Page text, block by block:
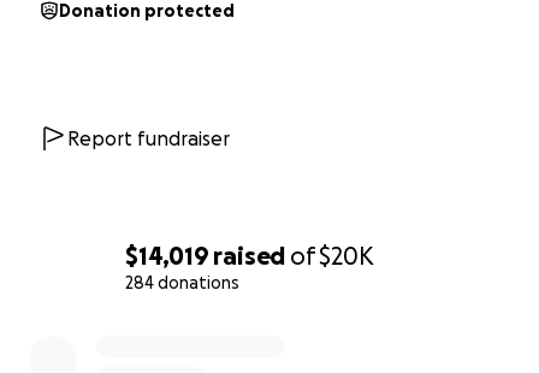
$14,019 raised of$20K
284 donations
Donation protected
Report fundraiser